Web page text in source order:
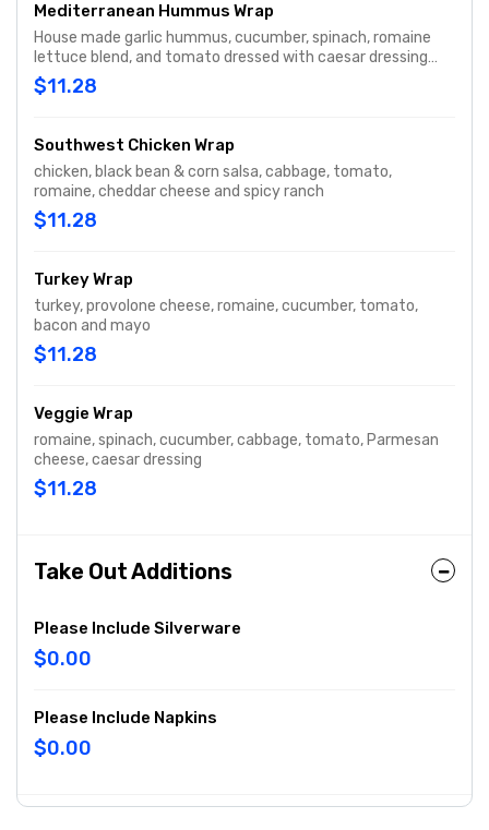
Mediterranean Hummus Wrap
House made garlic hummus, cucumber, spinach, romaine
lettuce blend, and tomato dressed with caesar dressing
and grilled on a spinach tortilla.
$11.28
Southwest Chicken Wrap
chicken, black bean & corn salsa, cabbage, tomato,
romaine, cheddar cheese and spicy ranch
$11.28
Turkey Wrap
turkey, provolone cheese, romaine, cucumber, tomato,
bacon and mayo
$11.28
Veggie Wrap
romaine, spinach, cucumber, cabbage, tomato, Parmesan
cheese, caesar dressing
$11.28
Take Out Additions
Please Include Silverware
$0.00
Please Include Napkins
$0.00